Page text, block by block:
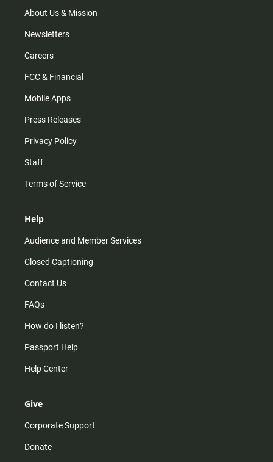
m
About Us & Mission
Newsletters
Careers
FCC & Financial
Mobile Apps
Press Releases
Privacy Policy
Staff
Terms of Service
Help
Audience and Member Services
Closed Captioning
Contact Us
FAQs
How do I listen?
Passport Help
Help Center
Give
Corporate Support
Donate